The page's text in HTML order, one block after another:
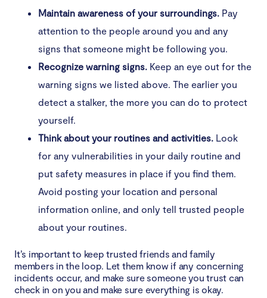
Maintain awareness of your surroundings. Pay
attention to the people around you and any
signs that someone might be following you.
Recognize warning signs. Keep an eye out for the
warning signs we listed above. The earlier you
detect a stalker, the more you can do to protect
yourself.
Think about your routines and activities. Look
for any vulnerabilities in your daily routine and
put safety measures in place if you find them.
Avoid posting your location and personal
information online, and only tell trusted people
about your routines.
It’s important to keep trusted friends and family
members in the loop. Let them know if any concerning
incidents occur, and make sure someone you trust can
check in on you and make sure everything is okay.